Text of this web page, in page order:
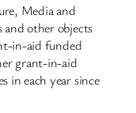
Media and
other objects
in-aid funded
grant-in-aid
in each year since